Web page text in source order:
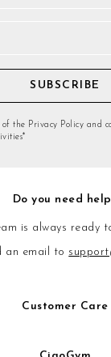
SUBSCRIBE
of the Privacy Policy and
Do you need
is always ready
an email to
Customer Care